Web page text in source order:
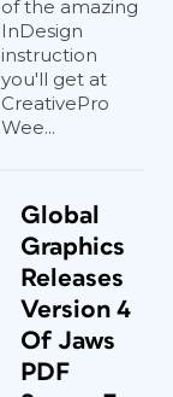
of the amazing
InDesign
instruction
you'll get at
CreativePro
Wee...
Global
Graphics
Releases
Version 4
Of Jaws
PDF